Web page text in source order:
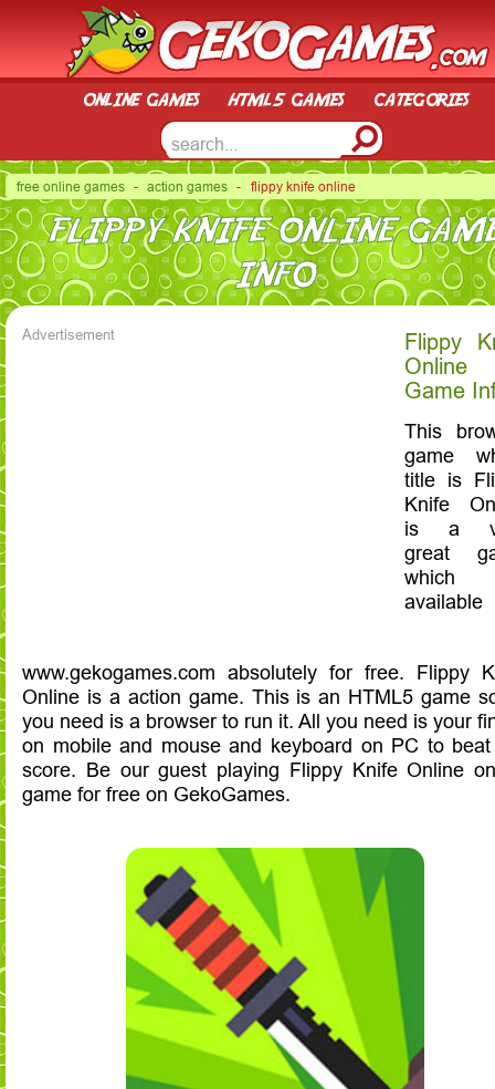
online games html5 games categories
free online games - action games - flippy knife online
FLIPPY KNIFE ONLINE
INFO
Advertisement
Flippy
Online
Game
This
game
title is
Knife
is a
great
www.gekogames.com absolutely for free. Flippy
Online is a action game. This is an HTML5 game
you need is a browser to run it. All you need is your
on mobile and mouse and keyboard on PC to
score. Be our guest playing Flippy Knife Online
game for free on GekoGames.